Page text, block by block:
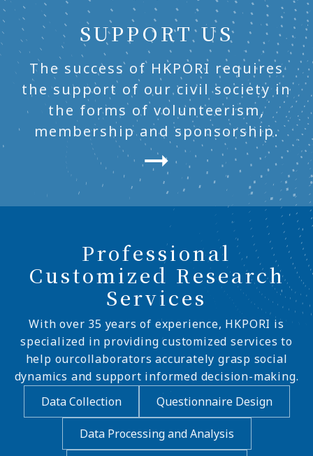
SUPPORT US
The success of HKPORI requires
the support of our civil society in
the forms of volunteerism,
membership and sponsorship.
Professional
Customized Research
Services
With over 35 years of experience, HKPORI is
specialized in providing customized services to
help ourcollaborators accurately grasp social
dynamics and support informed decision-making.
Data Collection
Questionnaire Design
Data Processing and Analysis